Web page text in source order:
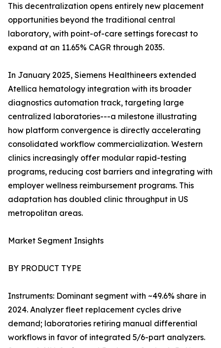
This decentralization opens entirely new placement
opportunities beyond the traditional central
laboratory, with point-of-care settings forecast to
expand at an 11.65% CAGR through 2035.
In January 2025, Siemens Healthineers extended
Atellica hematology integration with its broader
diagnostics automation track, targeting large
centralized laboratories---a milestone illustrating
how platform convergence is directly accelerating
consolidated workflow commercialization. Western
clinics increasingly offer modular rapid-testing
programs, reducing cost barriers and integrating with
employer wellness reimbursement programs. This
adaptation has doubled clinic throughput in US
metropolitan areas.
Market Segment Insights
BY PRODUCT TYPE
Instruments: Dominant segment with ~49.6% share in
2024. Analyzer fleet replacement cycles drive
demand; laboratories retiring manual differential
workflows in favor of integrated 5/6-part analyzers.